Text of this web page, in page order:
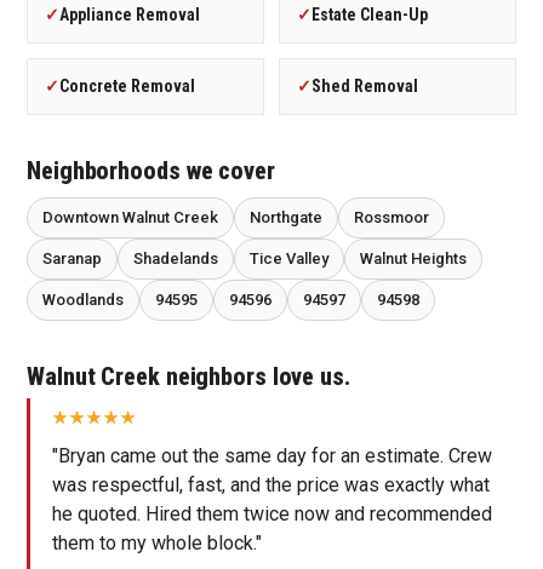
✓Appliance Removal ✓ Estate Clean-Up
✓Concrete Removal ✓Shed Removal
Neighborhoods we cover
Downtown Walnut Creek Northgate Rossmoor
Saranap Shadelands Tice Valley Walnut Heights
Woodlands 94595 94596 94597 94598
Walnut Creek neighbors love us.
"Bryan came out the same day for an estimate. Crew
was respectful, fast, and the price was exactly what
he quoted. Hired them twice now and recommended
them to my whole block."